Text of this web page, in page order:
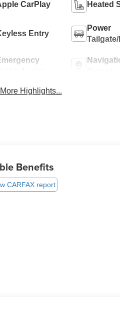
CarPlay Heated
Entry
Power
Highlights...
Benefits